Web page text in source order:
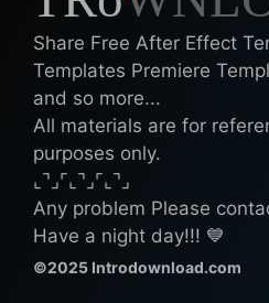
Share Free After Effect
Templates Premiere
and so more...
All materials are for
purposes only.
⌞⌝⌟⌜⌞⌝⌟⌜⌞⌝⌟
Any problem Please
Have a night day!!! 💙
©2025 Introdownload.com